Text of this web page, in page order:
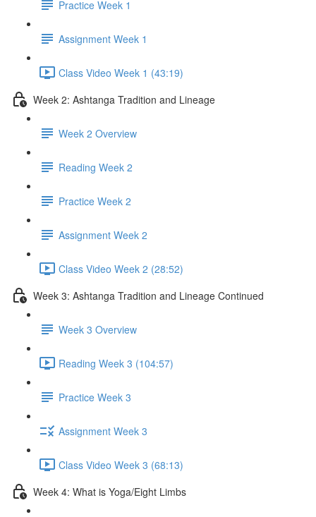
Practice Week 1
Assignment Week 1
Class Video Week 1 (43:19)
Week 2: Ashtanga Tradition and Lineage
Week 2 Overview
Reading Week 2
Practice Week 2
Assignment Week 2
Class Video Week 2 (28:52)
Week 3: Ashtanga Tradition and Lineage Continued
Week 3 Overview
Reading Week 3 (104:57)
Practice Week 3
Assignment Week 3
Class Video Week 3 (68:13)
Week 4: What is Yoga/Eight Limbs